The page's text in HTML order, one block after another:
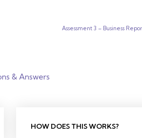
Assessment 3 – Business
& Answers
HOW DOES THIS WORKS?